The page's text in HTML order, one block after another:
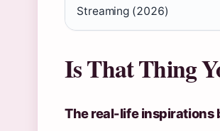
Streaming (2026)
Is That Thing
The real-life inspirations